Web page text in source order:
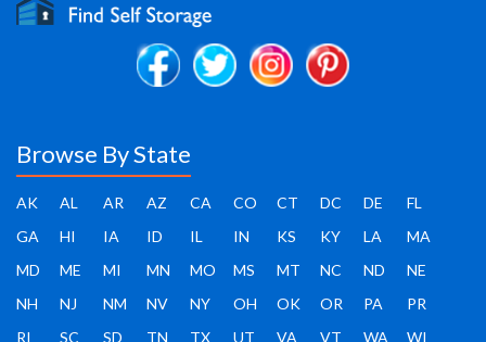
Browse By State
AK AL AR AZ CA CO CT DC DE
FL
GA
HI IA ID IL IN KS KY LA
MA
MD
ME MI MN MO MS MT NC ND
NE
NH
NJ NM NV NY OH OK OR PA
PR
RI
SC SD TN TX UT VA VT WA WI